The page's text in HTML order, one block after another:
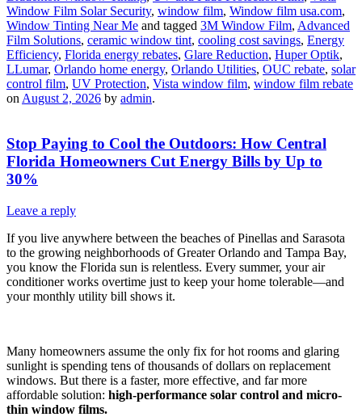
Window Film Solar Security, window film, Window film usa.com,
Window Tinting Near Me and tagged 3M Window Film, Advanced
Film Solutions, ceramic window tint, cooling cost savings, Energy
Efficiency, Florida energy rebates, Glare Reduction, Huper Optik,
LLumar, Orlando home energy, Orlando Utilities, OUC rebate, solar
control film, UV Protection, Vista window film, window film rebate
on August 2, 2026 by admin.
Stop Paying to Cool the Outdoors: How Central
Florida Homeowners Cut Energy Bills by Up to
30%
Leave a reply
If you live anywhere between the beaches of Pinellas and Sarasota
to the growing neighborhoods of Greater Orlando and Tampa Bay,
you know the Florida sun is relentless. Every summer, your air
conditioner works overtime just to keep your home tolerable—and
your monthly utility bill shows it.
Many homeowners assume the only fix for hot rooms and glaring
sunlight is spending tens of thousands of dollars on replacement
windows. But there is a faster, more effective, and far more
affordable solution: high-performance solar control and micro-
thin window films.